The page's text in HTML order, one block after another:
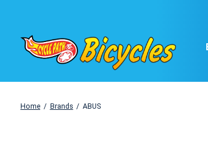
Home / Brands / ABUS